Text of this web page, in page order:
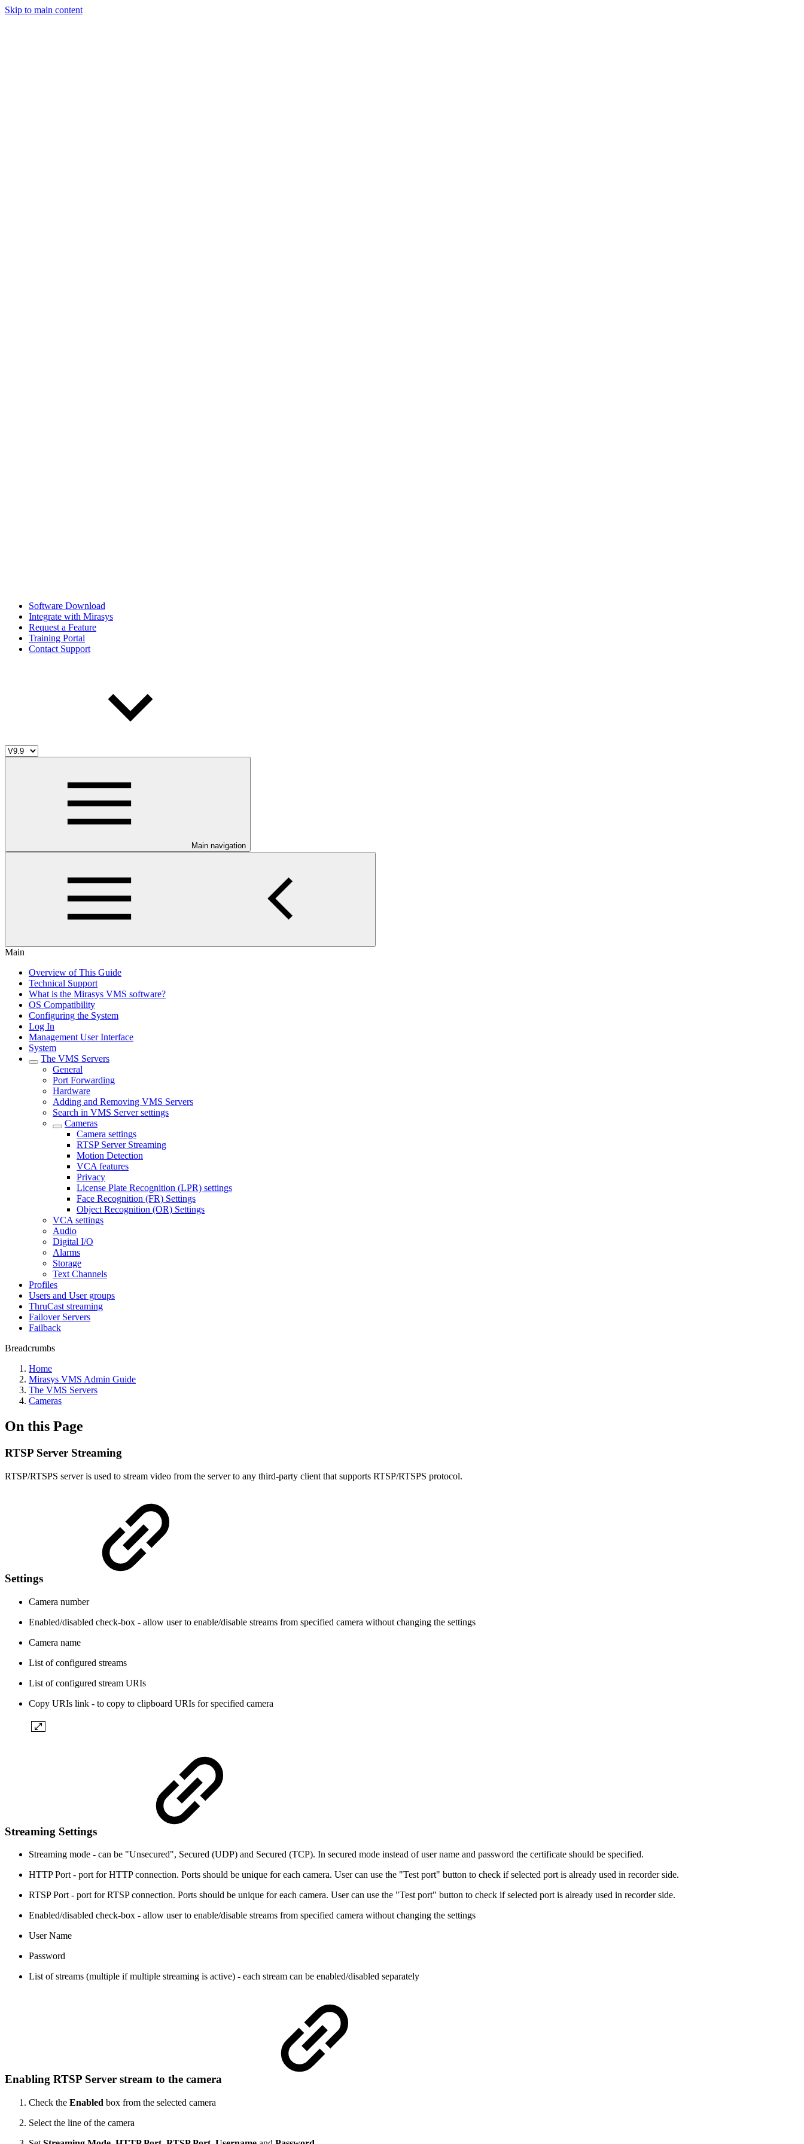
Skip to main content
Software Download
Integrate with Mirasys
Request a Feature
Training Portal
Contact Support
Main navigation
Main
Overview of This Guide
Technical Support
What is the Mirasys VMS software?
OS Compatibility
Configuring the System
Log In
Management User Interface
System
The VMS Servers
General
Port Forwarding
Hardware
Adding and Removing VMS Servers
Search in VMS Server settings
Cameras
Camera settings
RTSP Server Streaming
Motion Detection
VCA features
Privacy
License Plate Recognition (LPR) settings
Face Recognition (FR) Settings
Object Recognition (OR) Settings
VCA settings
Audio
Digital I/O
Alarms
Storage
Text Channels
Profiles
Users and User groups
ThruCast streaming
Failover Servers
Failback
Breadcrumbs
Home
Mirasys VMS Admin Guide
The VMS Servers
Cameras
On this Page
RTSP Server Streaming
RTSP/RTSPS server is used to stream video from the server to any third-party client that supports RTSP/RTSPS protocol.
Settings
Camera number
Enabled/disabled check-box - allow user to enable/disable streams from specified camera without changing the settings
Camera name
List of configured streams
List of configured stream URIs
Copy URIs link - to copy to clipboard URIs for specified camera
Streaming Settings
Streaming mode - can be "Unsecured", Secured (UDP) and Secured (TCP). In secured mode instead of user name and password the certificate should be specified.
HTTP Port - port for HTTP connection. Ports should be unique for each camera. User can use the "Test port" button to check if selected port is already used in recorder side.
RTSP Port - port for RTSP connection. Ports should be unique for each camera. User can use the "Test port" button to check if selected port is already used in recorder side.
Enabled/disabled check-box - allow user to enable/disable streams from specified camera without changing the settings
User Name
Password
List of streams (multiple if multiple streaming is active) - each stream can be enabled/disabled separately
Enabling RTSP Server stream to the camera
Check the Enabled box from the selected camera
Select the line of the camera